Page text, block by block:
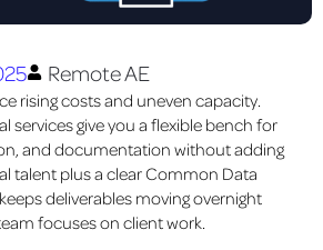
Remote AE
rising costs and uneven capacity.
services give you a flexible bench for
and documentation without adding
talent plus a clear Common Data
deliverables moving overnight
focuses on client work.